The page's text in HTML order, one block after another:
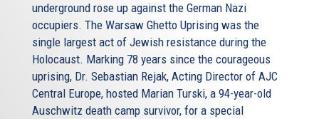
underground rose up against the German Nazi
occupiers. The Warsaw Ghetto Uprising was the
single largest act of Jewish resistance during the
Holocaust. Marking 78 years since the courageous
uprising, Dr. Sebastian Rejak, Acting Director of AJC
Central Europe, hosted Marian Turski, a 94-year-old
Auschwitz death camp survivor, for a special